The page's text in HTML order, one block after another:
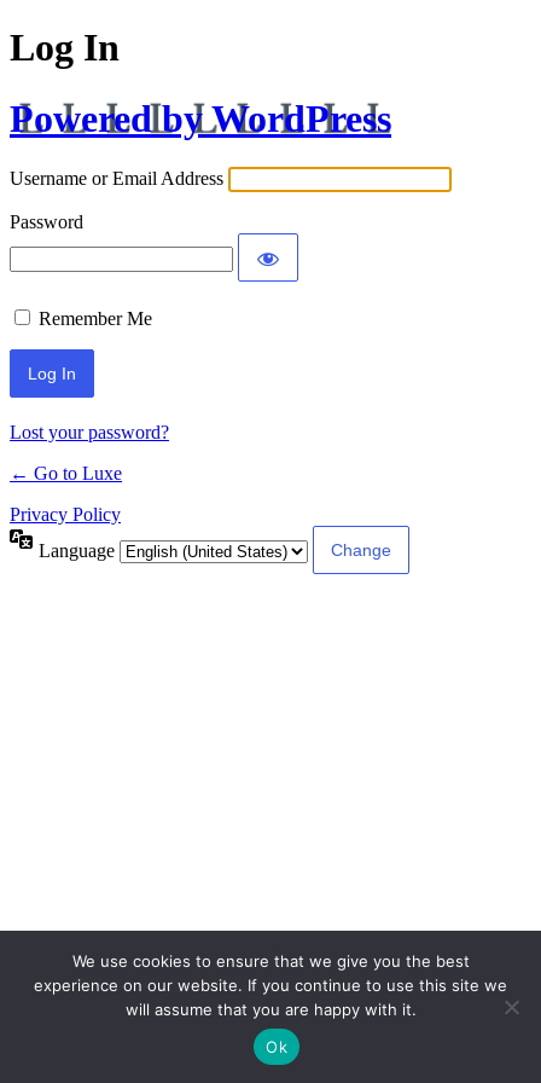
Log In
Powered by WordPress
Username or Email Address
Password
Remember Me
Lost your password?
← Go to Luxe
Privacy Policy
Language
We use cookies to ensure that we give you the best
experience on our website. If you continue to use this site we
will assume that you are happy with it.
Ok